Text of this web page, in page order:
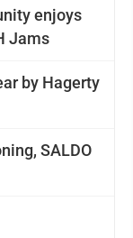
enjoys
LH Jams
by Hagerty
SALDO